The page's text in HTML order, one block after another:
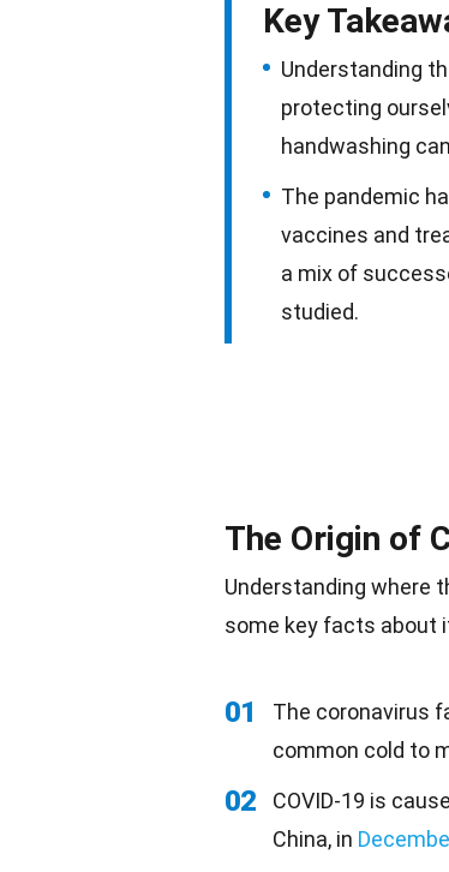
Key
Understanding
protecting
handwashing
The pandemic
vaccines and
a mix of
studied.
The Origin of
Understanding where
some key facts about
01
The coronavirus
common cold to
02
COVID-19 is
China, in